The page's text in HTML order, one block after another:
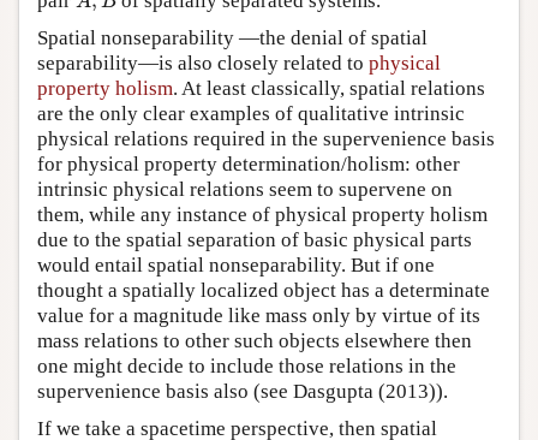
Spatial nonseparability —the denial of spatial
separability—is also closely related to physical
property holism. At least classically, spatial relations
are the only clear examples of qualitative intrinsic
physical relations required in the supervenience basis
for physical property determination/holism: other
intrinsic physical relations seem to supervene on
them, while any instance of physical property holism
due to the spatial separation of basic physical parts
would entail spatial nonseparability. But if one
thought a spatially localized object has a determinate
value for a magnitude like mass only by virtue of its
mass relations to other such objects elsewhere then
one might decide to include those relations in the
supervenience basis also (see Dasgupta (2013)).
If we take a spacetime perspective, then spatial